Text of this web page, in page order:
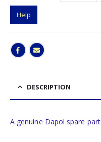
Help
DESCRIPTION
A genuine Dapol spare part